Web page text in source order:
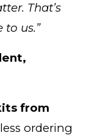
That’s
us.”
from
ordering